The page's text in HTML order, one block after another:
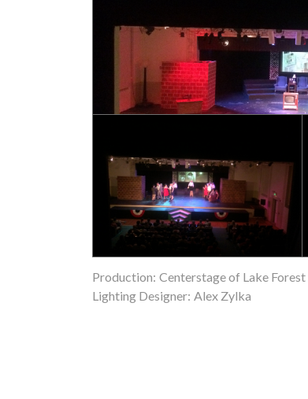
Production: Centerstage of Lake Forest
Lighting Designer: Alex Zylka